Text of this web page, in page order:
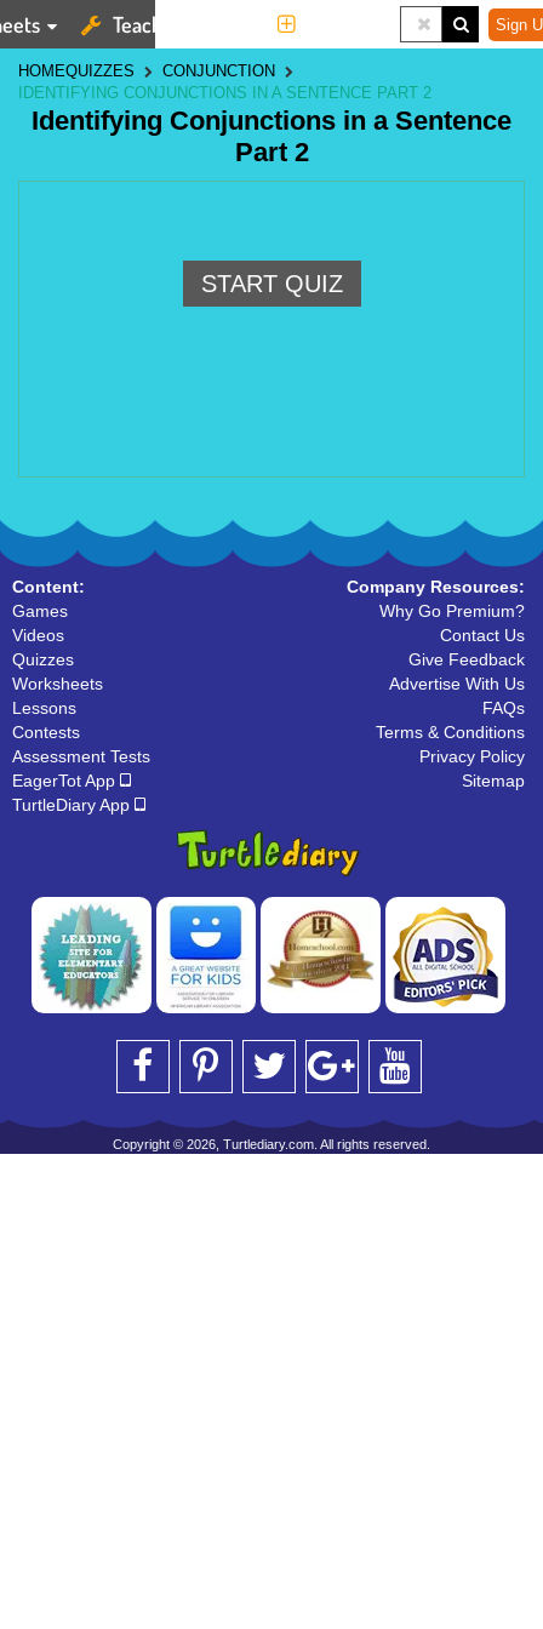
Teaching Tools Sign
HOMEQUIZZES
CONJUNCTION
IDENTIFYING CONJUNCTIONS IN A SENTENCE PART 2
Identifying Conjunctions in a Sentence
Part 2
START QUIZ
Content:
Games
Videos
Quizzes
Worksheets
Lessons
Contests
Assessment Tests
EagerTot App
TurtleDiary App
Company Resources:
Why Go Premium?
Contact Us
Give Feedback
Advertise With Us
FAQs
Terms & Conditions
Privacy Policy
Sitemap
Copyright © 2026, Turtlediary.com. All rights reserved.